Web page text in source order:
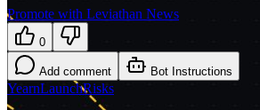
Promote with Leviathan News
0
Add comment Bot Instructions
YearnLaunchRisks